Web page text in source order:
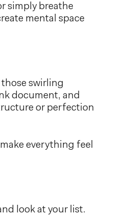
simply breathe
mental space
those swirling
document, and
or perfection
everything feel
look at your list.